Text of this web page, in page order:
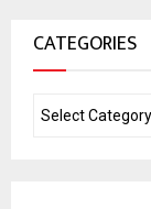
CATEGORIES